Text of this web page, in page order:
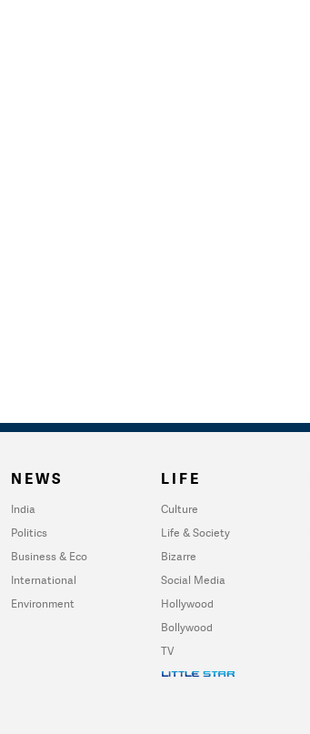
NEWS
India
Politics
Business & Eco
International
Environment
LIFE
Culture
Life & Society
Bizarre
Social Media
Hollywood
Bollywood
TV